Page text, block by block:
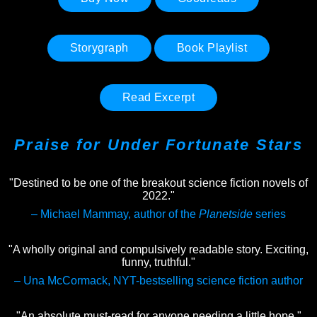
Storygraph Book Playlist
Read Excerpt
Praise for Under Fortunate Stars
"Destined to be one of the breakout science fiction novels of
2022."
– Michael Mammay, author of the Planetside series
"A wholly original and compulsively readable story. Exciting,
funny, truthful."
– Una McCormack, NYT-bestselling science fiction author